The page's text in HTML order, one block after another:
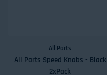
All Parts
All Parts Speed Knobs - Black
2xPack